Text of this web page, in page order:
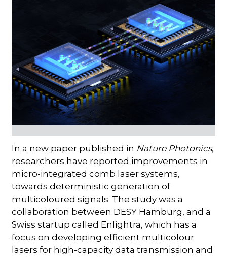
In a new paper published in Nature Photonics,
researchers have reported improvements in
micro-integrated comb laser systems,
towards deterministic generation of
multicoloured signals. The study was a
collaboration between DESY Hamburg, and a
Swiss startup called Enlightra, which has a
focus on developing efficient multicolour
lasers for high-capacity data transmission and